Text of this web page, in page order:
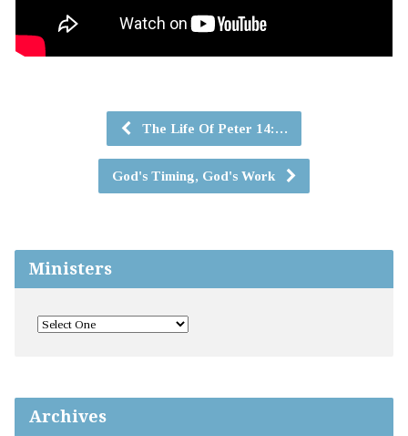
The Life Of Peter 14:…
God's Timing, God's Work
Ministers
Archives